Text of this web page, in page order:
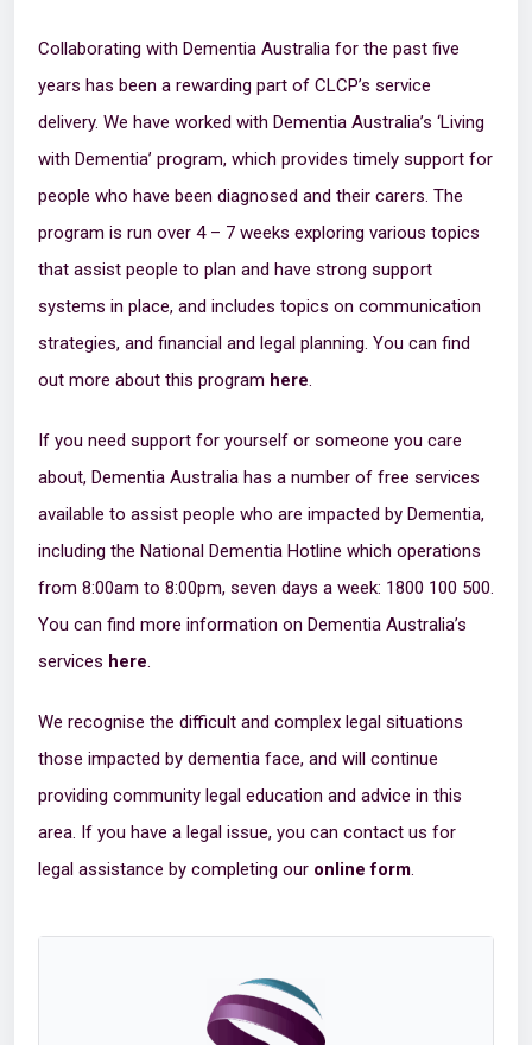
Collaborating with Dementia Australia for the past five
years has been a rewarding part of CLCP’s service
delivery. We have worked with Dementia Australia’s ‘Living
with Dementia’ program, which provides timely support for
people who have been diagnosed and their carers. The
program is run over 4 – 7 weeks exploring various topics
that assist people to plan and have strong support
systems in place, and includes topics on communication
strategies, and financial and legal planning. You can find
out more about this program here.
If you need support for yourself or someone you care
about, Dementia Australia has a number of free services
available to assist people who are impacted by Dementia,
including the National Dementia Hotline which operations
from 8:00am to 8:00pm, seven days a week: 1800 100 500.
You can find more information on Dementia Australia’s
services here.
We recognise the difficult and complex legal situations
those impacted by dementia face, and will continue
providing community legal education and advice in this
area. If you have a legal issue, you can contact us for
legal assistance by completing our online form.